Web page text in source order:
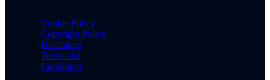
Cookie Policy
Copyright Policy
Disclaimer
Terms and
Conditions